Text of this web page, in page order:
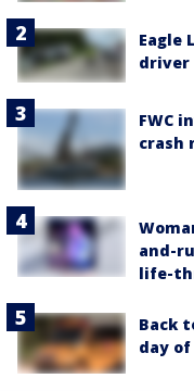
Eagle
driver
FWC
crash
and-
life-
Back
day of